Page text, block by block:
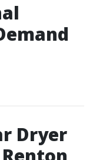
Dryer